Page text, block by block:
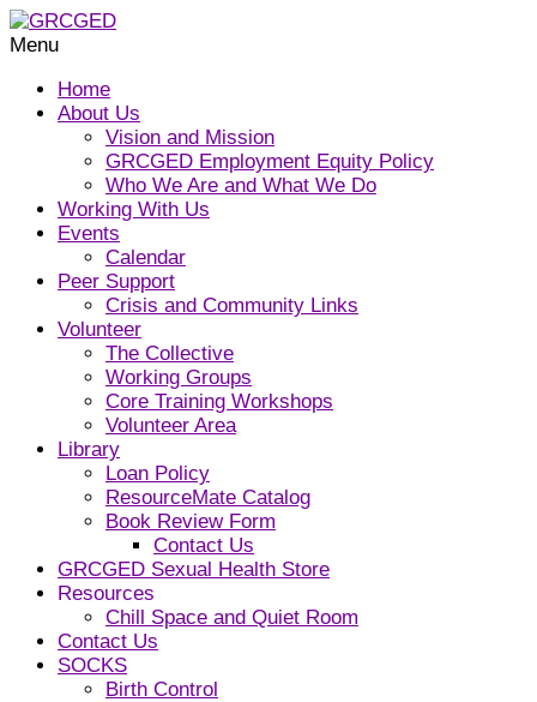
Menu
Home
About Us
Vision and Mission
GRCGED Employment Equity Policy
Who We Are and What We Do
Working With Us
Events
Calendar
Peer Support
Crisis and Community Links
Volunteer
The Collective
Working Groups
Core Training Workshops
Volunteer Area
Library
Loan Policy
ResourceMate Catalog
Book Review Form
Contact Us
GRCGED Sexual Health Store
Resources
Chill Space and Quiet Room
Contact Us
SOCKS
Birth Control